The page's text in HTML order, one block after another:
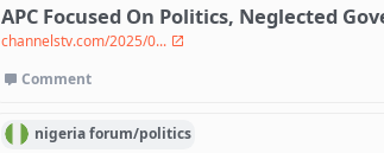
APC Focused On Politics, Neglected
channelstv.com/2025/0...
Comment
nigeriaforum/politics